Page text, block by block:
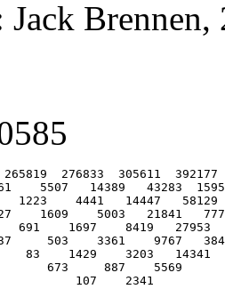
Jack
276833  305611  392177
5507   14389   43283
1223    4441   14447   58129
1609    5003   21841
691    1697    8419   27953
503    3361    9767
83    1429    3203   14341
673     887    5569
107    2341